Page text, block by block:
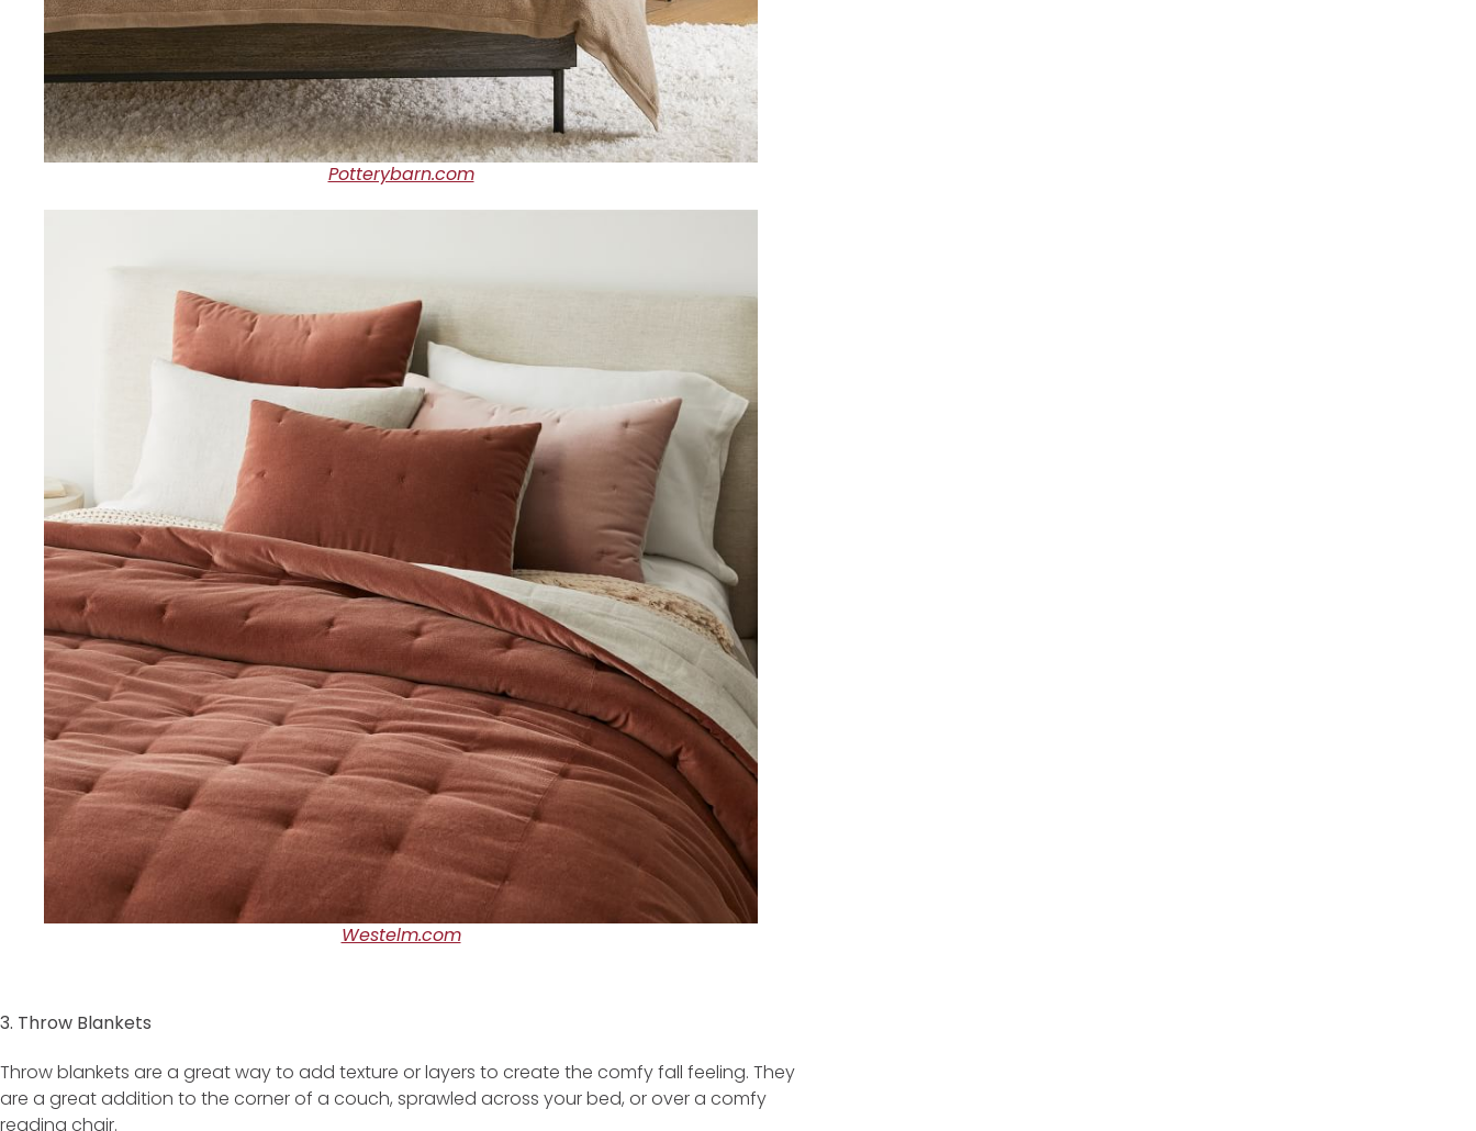
Potterybarn.com
Westelm.com
3. Throw Blankets
Throw blankets are a great way to add texture or layers to create the comfy fall feeling. They
are a great addition to the corner of a couch, sprawled across your bed, or over a comfy
reading chair.